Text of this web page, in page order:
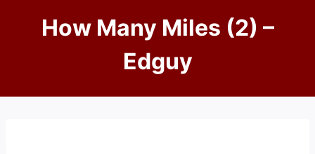
How Many Miles (2) –
Edguy